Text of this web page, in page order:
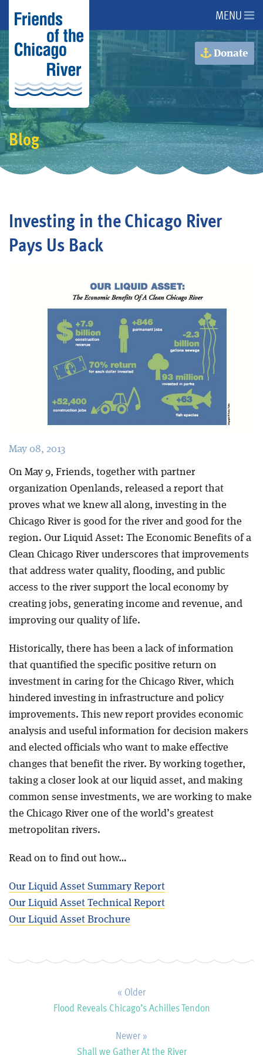
About Us
About the River
Advocacy
Programs
Events
Blog
MENU
Donate
Blog
Investing in the Chicago River
Pays Us Back
May 08, 2013
On May 9, Friends, together with partner
organization Openlands, released a report that
proves what we knew all along, investing in the
Chicago River is good for the river and good for the
region. Our Liquid Asset: The Economic Benefits of a
Clean Chicago River underscores that improvements
that address water quality, flooding, and public
access to the river support the local economy by
creating jobs, generating income and revenue, and
improving our quality of life.
Historically, there has been a lack of information
that quantified the specific positive return on
investment in caring for the Chicago River, which
hindered investing in infrastructure and policy
improvements. This new report provides economic
analysis and useful information for decision makers
and elected officials who want to make effective
changes that benefit the river. By working together,
taking a closer look at our liquid asset, and making
common sense investments, we are working to make
the Chicago River one of the world’s greatest
metropolitan rivers.
Read on to find out how…
Our Liquid Asset Summary Report
Our Liquid Asset Technical Report
Our Liquid Asset Brochure
« Older
Flood Reveals Chicago’s Achilles Tendon
Newer »
Shall we Gather At the River